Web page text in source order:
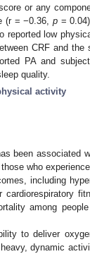
or any
(r = −0.36, p =
reported low
CRF and the
PA and
quality.
activity
been associated
who
including
cardiorespiratory
among
to deliver
dynamic